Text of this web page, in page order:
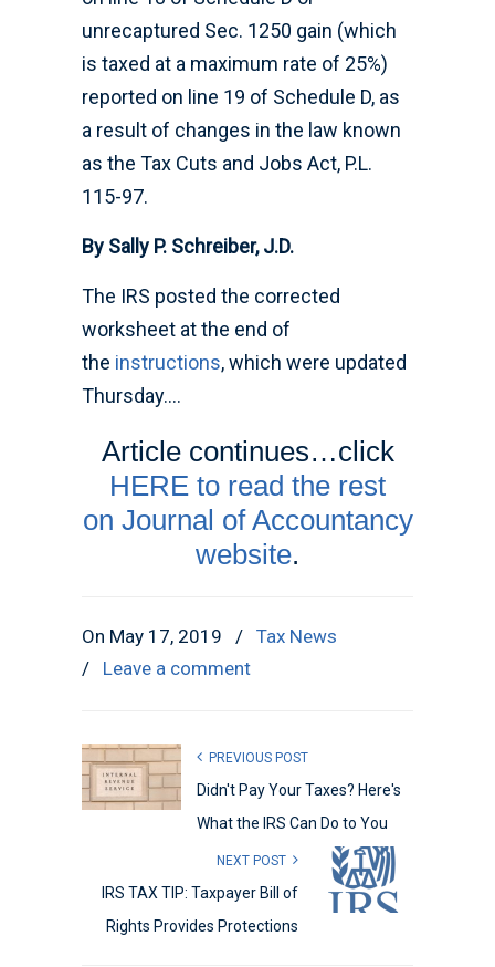
unrecaptured Sec. 1250 gain (which
is taxed at a maximum rate of 25%)
reported on line 19 of Schedule D, as
a result of changes in the law known
as the Tax Cuts and Jobs Act, P.L.
115-97.
By Sally P. Schreiber, J.D.
The IRS posted the corrected
worksheet at the end of
the instructions, which were updated
Thursday….
Article continues…click
HERE to read the rest
on Journal of Accountancy
website.
On May 17, 2019 / Tax News
/ Leave a comment
PREVIOUS POST
Didn't Pay Your Taxes? Here's
What the IRS Can Do to You
NEXT POST
IRS TAX TIP: Taxpayer Bill of
Rights Provides Protections